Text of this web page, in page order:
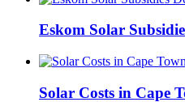
Eskom Solar
Solar Costs in Cape